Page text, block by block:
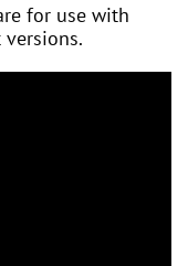
for use with